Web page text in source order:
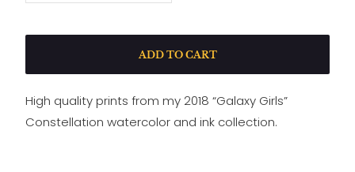
ADD TO CART
High quality prints from my 2018 “Galaxy Girls”
Constellation watercolor and ink collection.